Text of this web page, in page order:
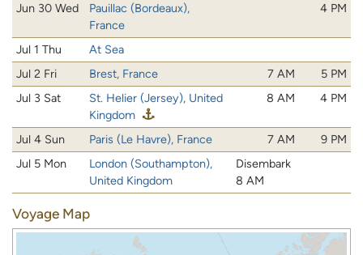
Jun 30 Wed
Pauillac (Bordeaux),
France
4 PM
Jul 1 Thu
At Sea
Jul 2 Fri
Brest, France 7 AM
5 PM
Jul 3 Sat
St. Helier (Jersey), United
Kingdom
8 AM 4 PM
Jul 4 Sun Paris (Le Havre), France 7 AM
9 PM
Jul 5 Mon
London (Southampton),
United Kingdom
Disembark
8 AM
Voyage Map